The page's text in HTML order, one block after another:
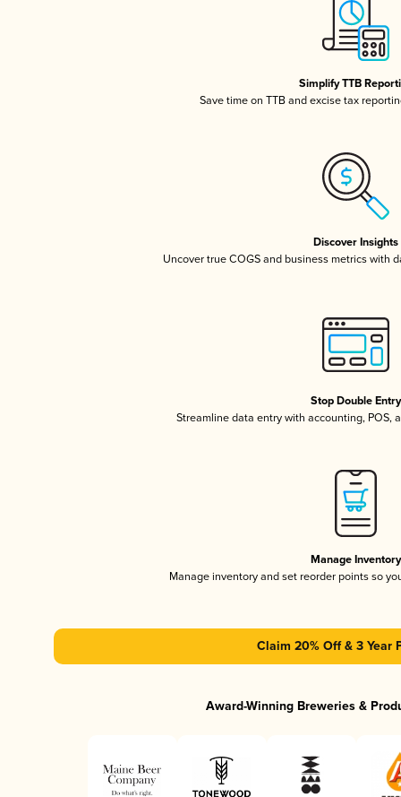
Simplify TTB
Save time on TTB and excise tax
Discover Insights
Uncover true COGS and business metrics with
Stop Double Entry
Streamline data entry with accounting, POS,
Manage Inventory
Manage inventory and set reorder points so
Claim 20% Off & 3 Year
Award-Winning Breweries &